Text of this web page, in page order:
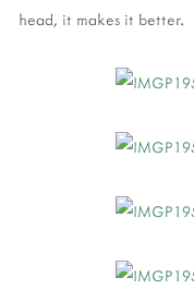
head, it makes it better.